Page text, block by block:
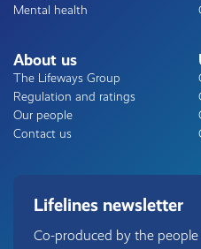
Mental health
About us
The Lifeways Group
Regulation and ratings
Our people
Contact us
Lifelines newsletter
Co-produced by the